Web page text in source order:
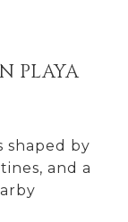
PLAYA
shaped by
and a